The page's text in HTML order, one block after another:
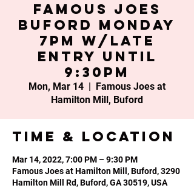
Famous Joes
Buford Monday
7PM w/late
entry until
9:30PM
Mon, Mar 14
  |
Famous Joes at
Hamilton Mill, Buford
Time & Location
Mar 14, 2022, 7:00 PM – 9:30 PM
Famous Joes at Hamilton Mill, Buford, 3290
Hamilton Mill Rd, Buford, GA 30519, USA